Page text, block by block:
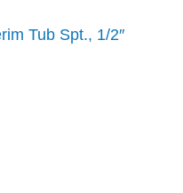
Tub Spt., 1/2″